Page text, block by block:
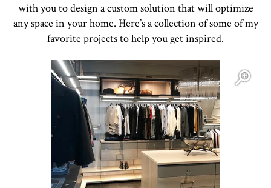
with you to design a custom solution that will optimize
any space in your home. Here’s a collection of some of my
favorite projects to help you get inspired.
Open item modal